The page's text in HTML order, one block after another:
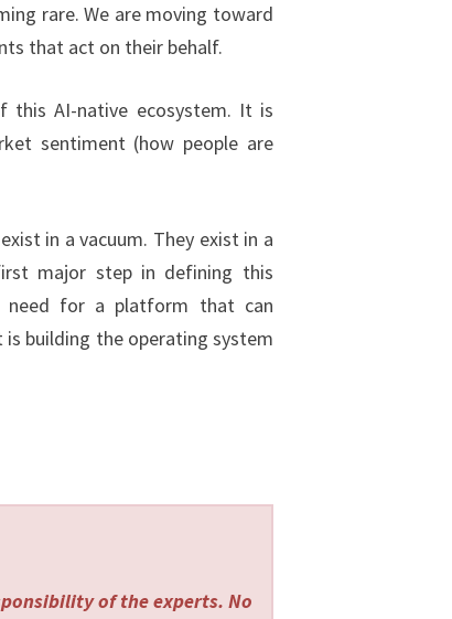
rare. We are moving toward
that act on their behalf.
this AI-native ecosystem. It is
sentiment (how people are
in a vacuum. They exist in a
major step in defining this
need for a platform that can
is building the operating system
of the experts. No